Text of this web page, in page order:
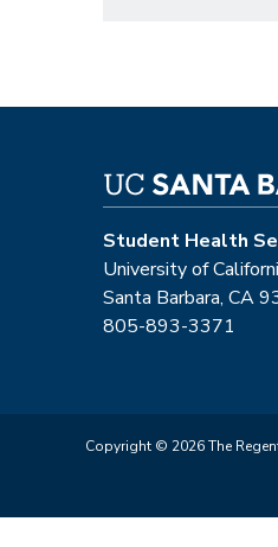
Student Health
University of
Santa Barbara, CA
805-893-3371
Copyright © 2026 The